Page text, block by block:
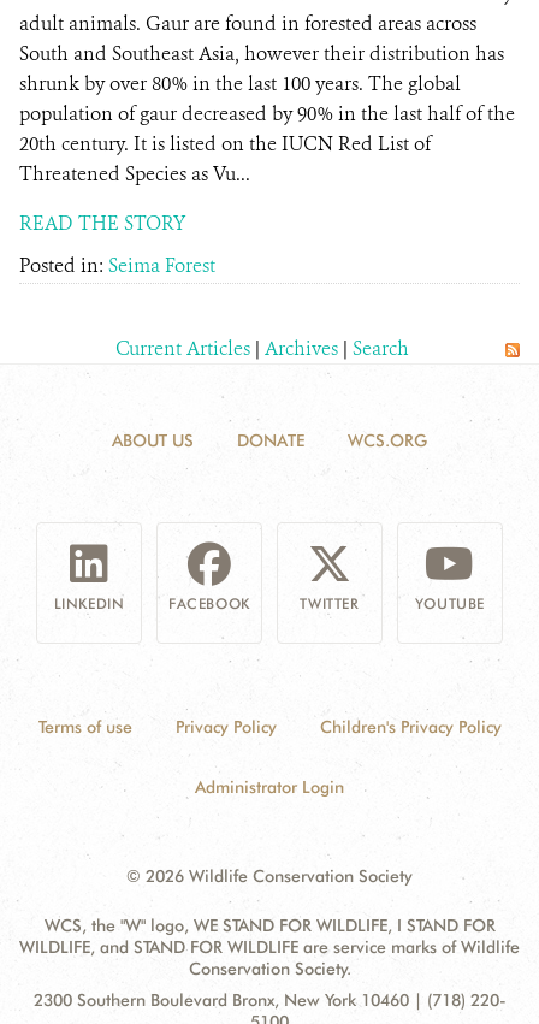
adult animals. Gaur are found in forested areas across
South and Southeast Asia, however their distribution has
shrunk by over 80% in the last 100 years. The global
population of gaur decreased by 90% in the last half of the
20th century. It is listed on the IUCN Red List of
Threatened Species as Vu...
READ THE STORY
Posted in: Seima Forest
Current Articles | Archives | Search
ABOUT US DONATE WCS.ORG
LINKEDIN FACEBOOK TWITTER YOUTUBE
Terms of use Privacy Policy Children's Privacy Policy
Administrator Login
© 2026 Wildlife Conservation Society
WCS, the "W" logo, WE STAND FOR WILDLIFE, I STAND FOR
WILDLIFE, and STAND FOR WILDLIFE are service marks of Wildlife
Conservation Society.
Contact
Address:
2300 Southern Boulevard Bronx, New York 10460 | (718) 220-